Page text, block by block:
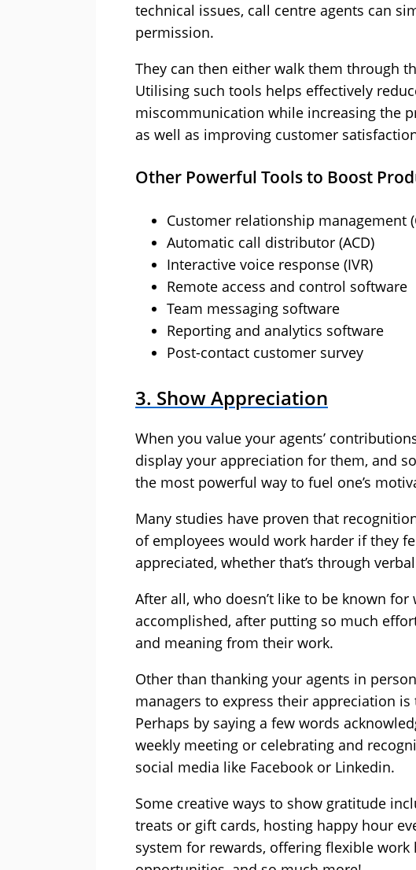
technical issues, call centre agents can
permission.
They can then either walk them through
Utilising such tools helps effectively
miscommunication while increasing the
as well as improving customer
Other Powerful Tools to Boost
Customer relationship management
Automatic call distributor (ACD)
Interactive voice response (IVR)
Remote access and control software
Team messaging software
Reporting and analytics software
Post-contact customer survey
3. Show Appreciation
When you value your agents’
display your appreciation for them, and
the most powerful way to fuel one’s
Many studies have proven that
of employees would work harder if they
appreciated, whether that’s through
After all, who doesn’t like to be known
accomplished, after putting so much
and meaning from their work.
Other than thanking your agents in
managers to express their appreciation
Perhaps by saying a few words
weekly meeting or celebrating and
social media like Facebook or Linkedin.
Some creative ways to show gratitude
treats or gift cards, hosting happy hour
system for rewards, offering flexible